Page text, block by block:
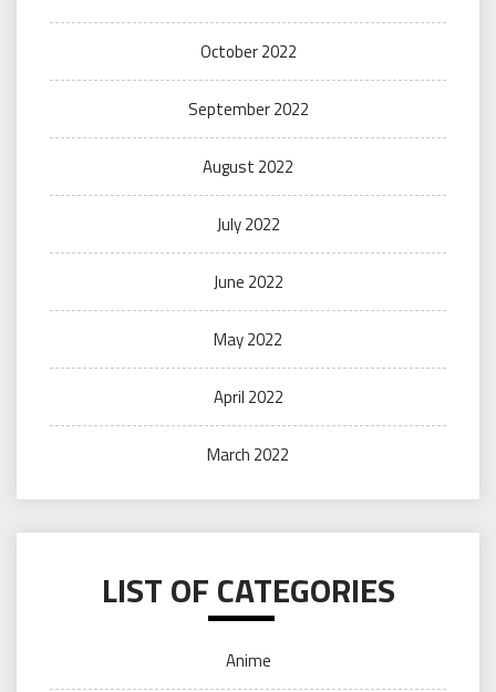
October 2022
September 2022
August 2022
July 2022
June 2022
May 2022
April 2022
March 2022
LIST OF CATEGORIES
Anime